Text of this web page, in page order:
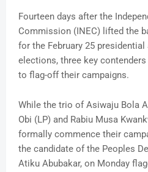
Fourteen days after the
Commission (INEC) lifted the
for the February 25
elections, three key
to flag-off their campaigns.
While the trio of Asiwaju Bola
Obi (LP) and Rabiu Musa
formally commence their
the candidate of the Peoples
Atiku Abubakar, on Monday